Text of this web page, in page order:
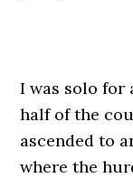
I was solo for
half of the
ascended to
where the